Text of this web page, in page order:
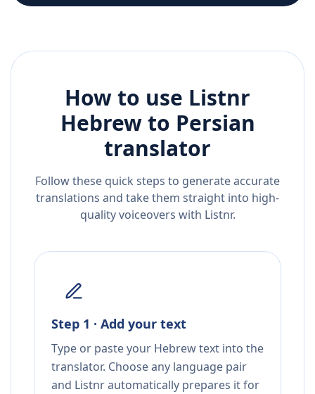
How to use Listnr
Hebrewto Persian
translator
Follow these quick steps to generate accurate
translations and take them straight into high-
quality voiceovers with Listnr.
Step 1 · Add your text
Type or paste your Hebrew text into the
translator. Choose any language pair
and Listnr automatically prepares it for